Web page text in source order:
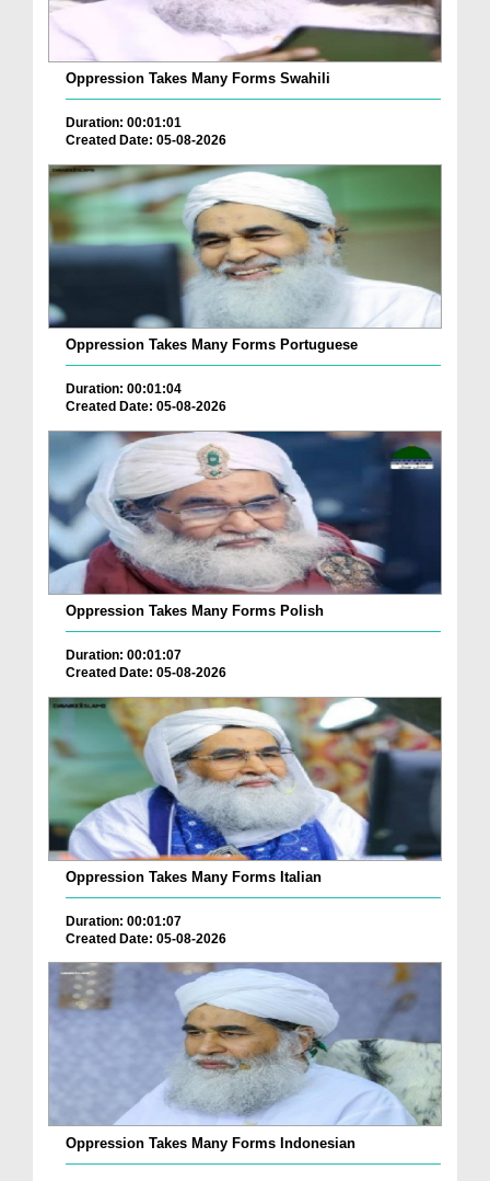
Oppression Takes Many Forms Swahili
Duration: 00:01:01
Created Date: 05-08-2026
Oppression Takes Many Forms Portuguese
Duration: 00:01:04
Created Date: 05-08-2026
Oppression Takes Many Forms Polish
Duration: 00:01:07
Created Date: 05-08-2026
Oppression Takes Many Forms Italian
Duration: 00:01:07
Created Date: 05-08-2026
Oppression Takes Many Forms Indonesian